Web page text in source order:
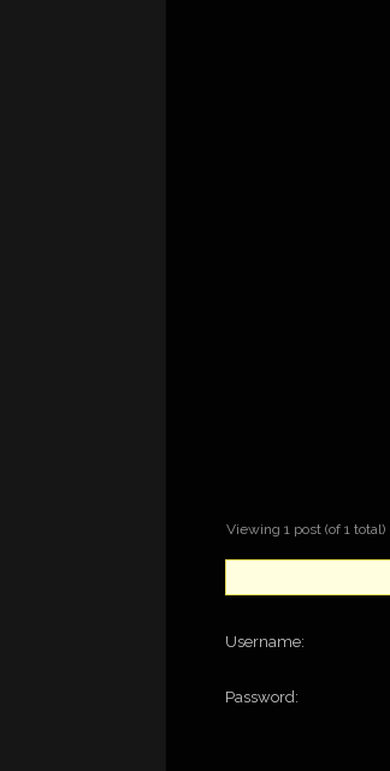
Viewing 1 post (of 1 total)
Username:
Password: